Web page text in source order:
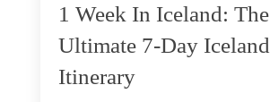
1 Week In Iceland: The
Ultimate 7-Day Iceland
Itinerary